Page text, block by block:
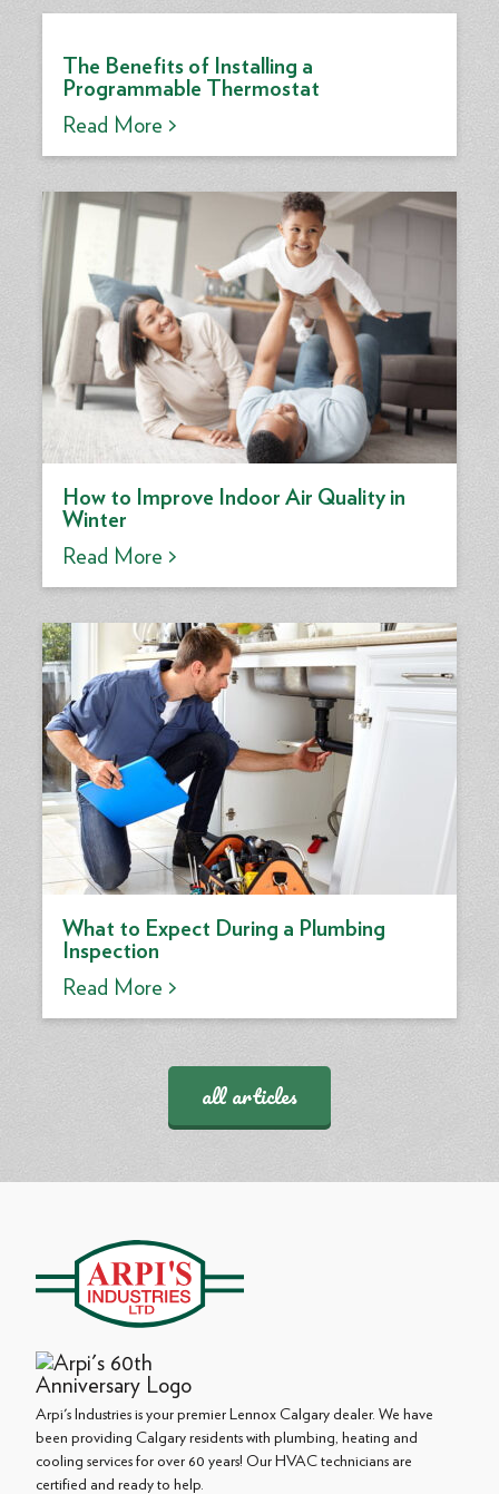
The Benefits of Installing a
Programmable Thermostat
Read More >
How to Improve Indoor Air Quality in
Winter
Read More >
What to Expect During a Plumbing
Inspection
Read More >
all articles
Arpi's Industries is your premier Lennox Calgary dealer. We have
been providing Calgary residents with plumbing, heating and
cooling services for over 60 years! Our HVAC technicians are
certified and ready to help.